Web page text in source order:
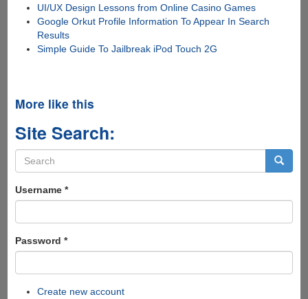
UI/UX Design Lessons from Online Casino Games
Google Orkut Profile Information To Appear In Search
Results
Simple Guide To Jailbreak iPod Touch 2G
More like this
Site Search:
Search
form
Username *
Password *
Create new account